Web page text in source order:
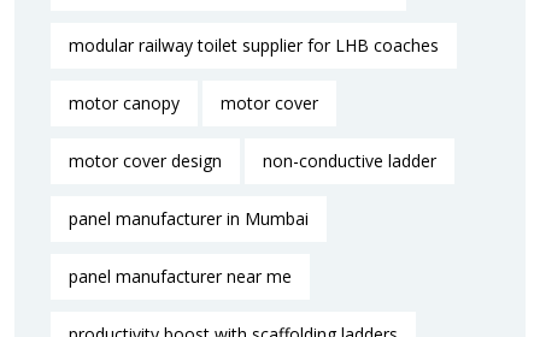
modular railway toilet supplier for LHB coaches
motor canopy motor cover
motor cover design non-conductive ladder
panel manufacturer in Mumbai
panel manufacturer near me​